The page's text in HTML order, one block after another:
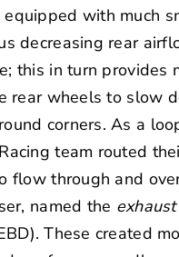
with much
decreasing rear
this in turn provides
rear wheels to slow
corners. As a
team routed
flow through and
named the
These created